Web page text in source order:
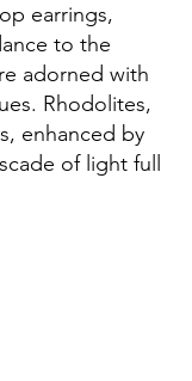
earrings,
to the
adorned with
Rhodolites,
enhanced by
of light full